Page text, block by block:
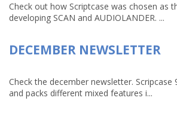
Check out how Scriptcase was chosen as
developing SCAN and AUDIOLANDER. ...
DECEMBER NEWSLETTER
Check the december newsletter. Scripcase
and packs different mixed features i...